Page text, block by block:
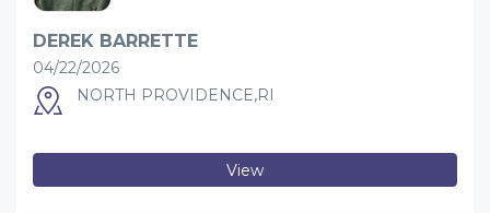
DEREK BARRETTE
04/22/2026
NORTH PROVIDENCE,RI
View